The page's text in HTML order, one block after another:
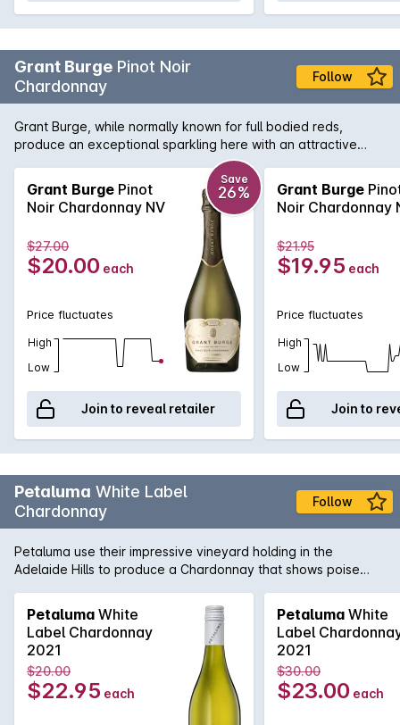
Grant Burge Pinot Noir
Chardonnay
Follow
Grant Burge, while normally known for full bodied reds,
produce an exceptional sparkling here with an attractive
nose of strawberry, stone fruit and biscuity notes leads to a
richly flavoured, generous palate with a creamy mouth feel
and beautifully crisp finish.
Grant Burge Pinot
Noir Chardonnay NV
Save
26%
$27.00
$20.00 each
Price fluctuates
High
Low
Join to reveal retailer
Grant Burge
Noir Chardonnay
$21.95
$19.95 each
Price fluctuates
High
Low
Join to
Petaluma White Label
Chardonnay
Follow
Petaluma use their impressive vineyard holding in the
Adelaide Hills to produce a Chardonnay that shows poise
Balhannah and then fermented in a combination of one and
two year old French oak as well as stainless steel. Lees
sturring helps add complexity and texture while the cool-
climate fruit adds minerality and freshness.
Petaluma White
Label Chardonnay
2021
$20.00
$22.95 each
Petaluma White
Label
2021
$30.00
$23.00 each